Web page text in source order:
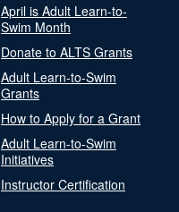
April is Adult Learn-to-
Swim Month
Donate to ALTS Grants
Adult Learn-to-Swim
Grants
How to Apply for a Grant
Adult Learn-to-Swim
Initiatives
Instructor Certification